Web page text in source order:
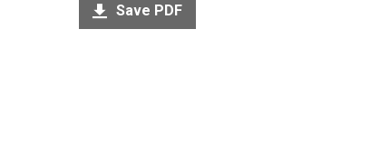
Save PDF